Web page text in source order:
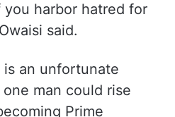
harbor hatred for
said.
is an unfortunate
man could rise
Prime